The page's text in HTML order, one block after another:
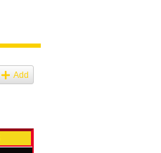
Add